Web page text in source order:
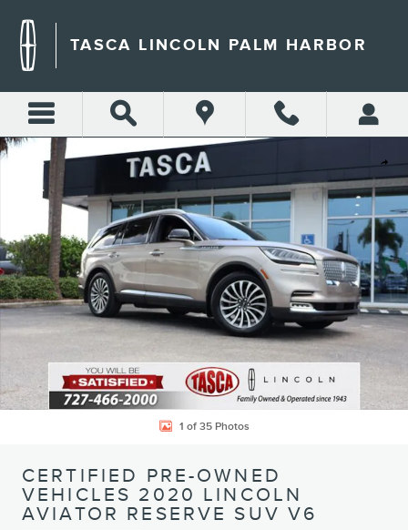
TASCA LINCOLN PALM HARBOR
Share
Certified 2020 Lincoln Aviator Reserve SUV Photo 1 of 35
1 of 35 Photos
CERTIFIED PRE-OWNED
VEHICLES 2020 LINCOLN
AVIATOR RESERVE SUV V6